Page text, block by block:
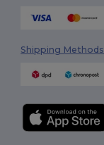
Shipping Methods